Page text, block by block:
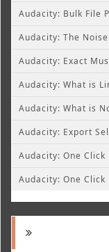
Audacity: Bulk File
Audacity: The
Audacity: Exact
Audacity: What is
Audacity: What is
Audacity: Export
Audacity: One Click
Audacity: One